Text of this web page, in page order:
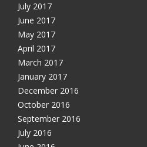
July 2017
June 2017
May 2017
April 2017
March 2017
January 2017
December 2016
October 2016
September 2016
July 2016